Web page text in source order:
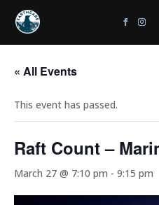
« All Events
This event has passed.
Raft Count –
March 27 @ 7:10 pm - 9:15 pm